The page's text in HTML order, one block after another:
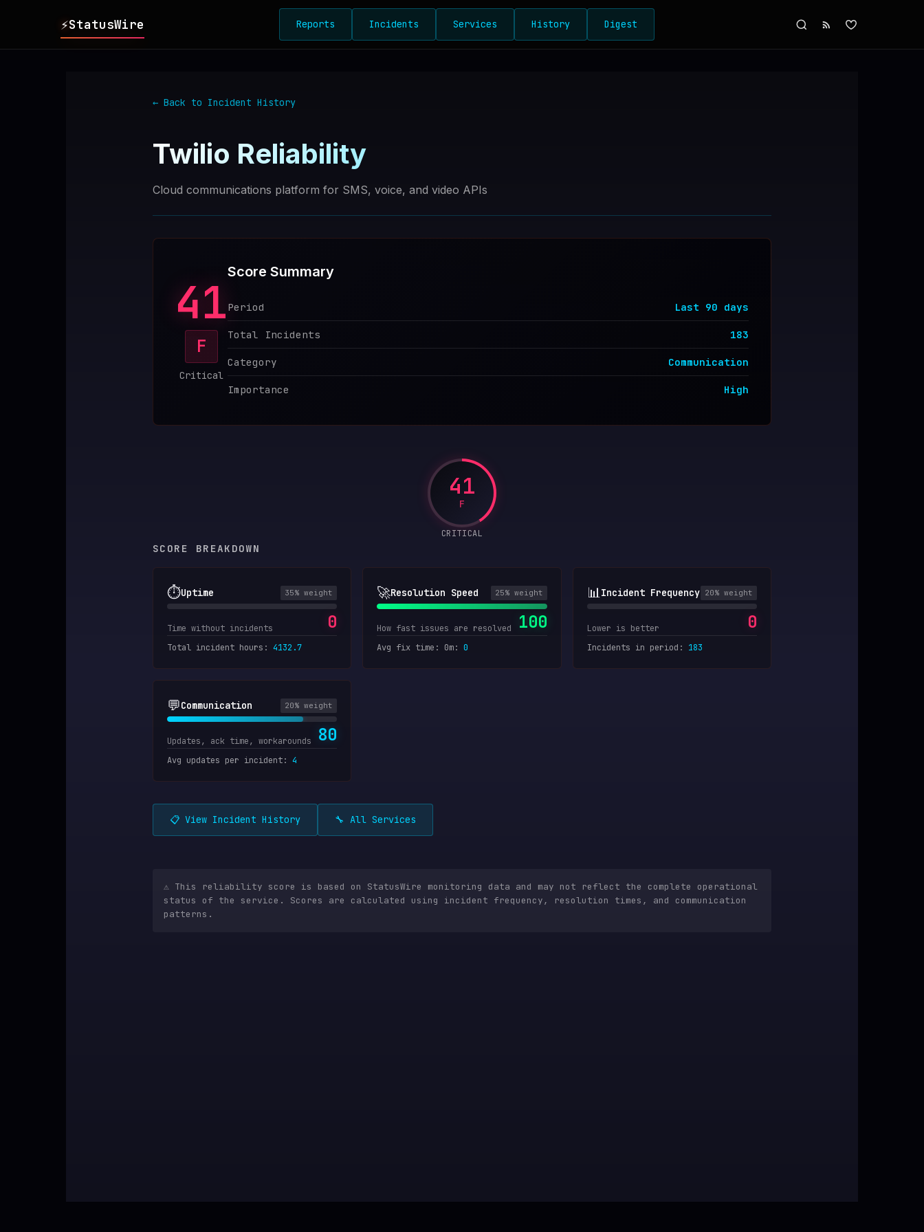
⚡StatusWire Reports Incidents Services History Digest
← Back to Incident History
Twilio Reliability
Cloud communications platform for SMS, voice, and video APIs
41
F
Critical
Score Summary
Period Last 90 days
Total Incidents 183
Category Communication
Importance High
41
F
CRITICAL
SCORE BREAKDOWN
⏱️Uptime 35% weight
Time without incidents 0
Total incident hours : 4132.7
🚀Resolution Speed 25% weight
How fast issues are resolved 100
Avg fix time: 0m:0
📊Incident Frequency 20% weight
Lower is better 0
Incidents in period : 183
💬Communication 20% weight
Updates, ack time, workarounds 80
Avg updates per incident: 4
📋 View Incident History 🔧 All Services
⚠️ This reliability score is based on StatusWire monitoring data and may not reflect the complete operational
status of the service. Scores are calculated using incident frequency, resolution times, and communication
patterns.